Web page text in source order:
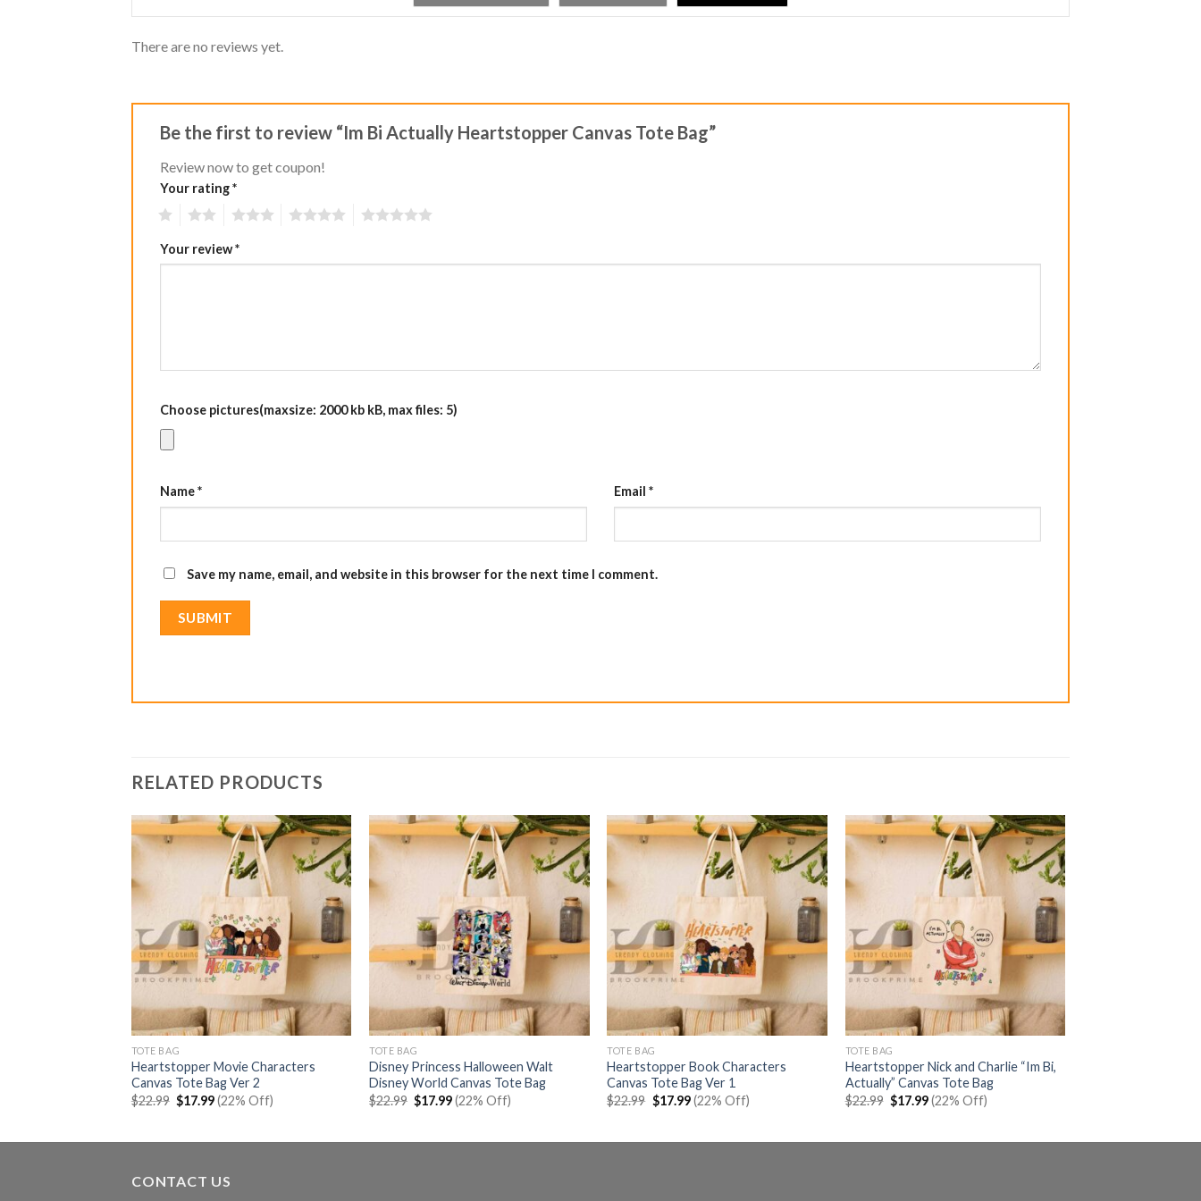
There are no reviews yet.
Be the first to review “Im Bi Actually Heartstopper Canvas Tote Bag”
Review now to get coupon!
Your rating*
Your review*
Choose pictures(maxsize: 2000 kb kB, max files: 5)
Name* Email *
Save my name, email, and website in this browser for the next time I comment.
RELATED PRODUCTS
TOTE BAG
Heartstopper Movie Characters
Canvas Tote Bag Ver 2
$22.99 Original
price
$17.99Current
price
(22% Off)
TOTE BAG
Disney Princess Halloween Walt
Disney World Canvas Tote Bag
$22.99 Original
price
$17.99Current
price
(22% Off)
TOTE BAG
Heartstopper Book Characters
Canvas Tote Bag Ver 1
$22.99 Original
price
$17.99Current
price
(22% Off)
TOTE BAG
Heartstopper Nick and Charlie “Im Bi,
Actually” Canvas Tote Bag
$22.99 Original
price
$17.99Current
price
(22% Off)
CONTACT US